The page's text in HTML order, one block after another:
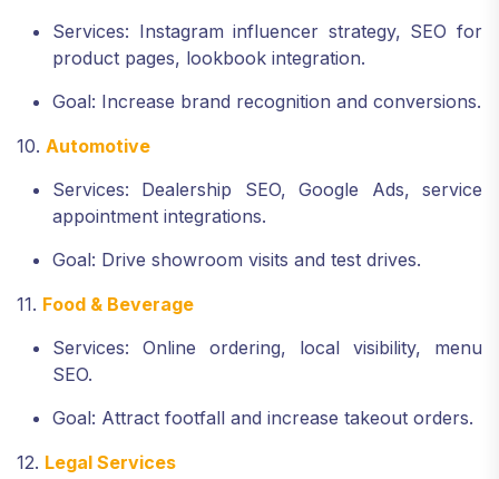
Services: Instagram influencer strategy, SEO for
product pages, lookbook integration.
Goal: Increase brand recognition and conversions.
10. Automotive
Services: Dealership SEO, Google Ads, service
appointment integrations.
Goal: Drive showroom visits and test drives.
11. Food & Beverage
Services: Online ordering, local visibility, menu
SEO.
Goal: Attract footfall and increase takeout orders.
12. Legal Services